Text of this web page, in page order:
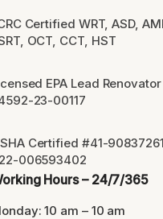
Certified WRT, ASD,
OCT, CCT, HST
EPA Lead
23-00117
Certified #41-
006593402
Hours – 24/7/365
10 am – 10 am